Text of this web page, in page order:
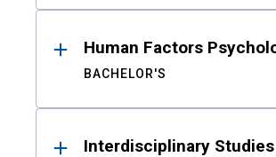
Human Factors
BACHELOR'S
Interdisciplinary Studies